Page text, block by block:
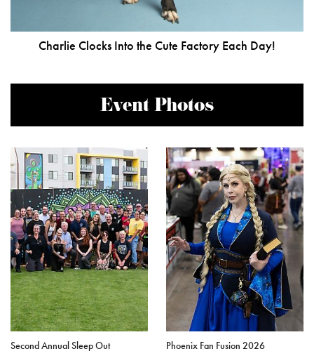
Charlie Clocks Into the Cute Factory Each Day!
Event Photos
Second Annual Sleep Out Phoenix Fan Fusion 2026